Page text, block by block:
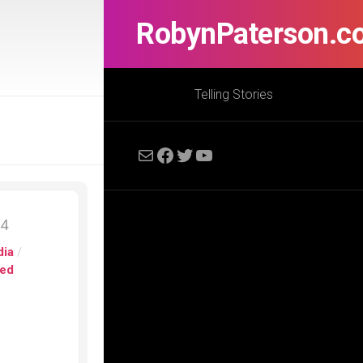
Telling Stories
MailFacebook
Twitter
YouTube
/